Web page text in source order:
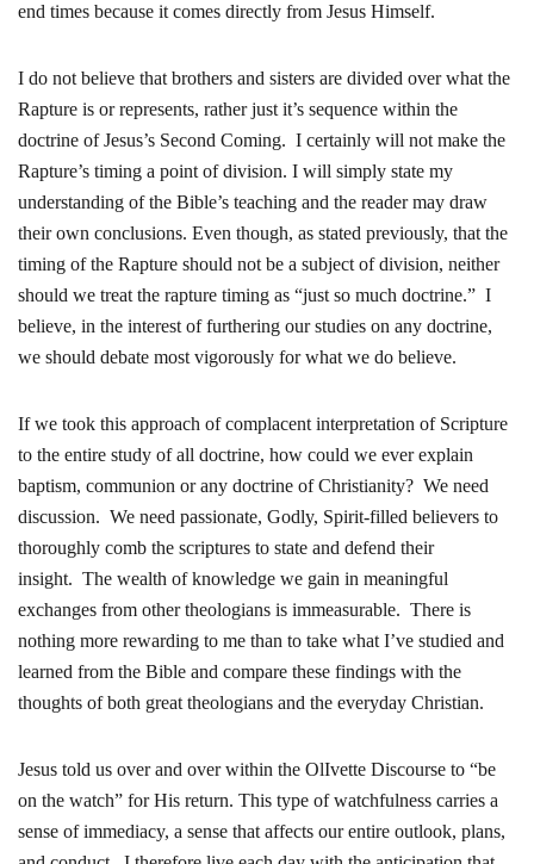
end times because it comes directly from Jesus Himself.
I do not believe that brothers and sisters are divided over what the
Rapture is or represents, rather just it’s sequence within the
doctrine of Jesus’s Second Coming. I certainly will not make the
Rapture’s timing a point of division. I will simply state my
understanding of the Bible’s teaching and the reader may draw
their own conclusions. Even though, as stated previously, that the
timing of the Rapture should not be a subject of division, neither
should we treat the rapture timing as “just so much doctrine.” I
believe, in the interest of furthering our studies on any doctrine,
we should debate most vigorously for what we do believe.
If we took this approach of complacent interpretation of Scripture
to the entire study of all doctrine, how could we ever explain
baptism, communion or any doctrine of Christianity? We need
discussion. We need passionate, Godly, Spirit-filled believers to
thoroughly comb the scriptures to state and defend their
insight. The wealth of knowledge we gain in meaningful
exchanges from other theologians is immeasurable. There is
nothing more rewarding to me than to take what I’ve studied and
learned from the Bible and compare these findings with the
thoughts of both great theologians and the everyday Christian.
Jesus told us over and over within the OlIvette Discourse to “be
on the watch” for His return. This type of watchfulness carries a
sense of immediacy, a sense that affects our entire outlook, plans,